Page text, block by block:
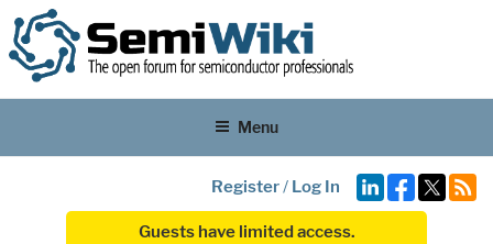
Menu
Register/ Log In
Guests have limited access.